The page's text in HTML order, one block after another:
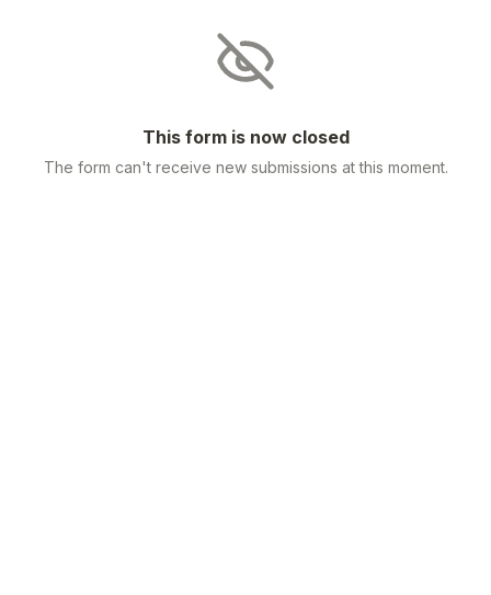
This form is now closed
The form can't receive new submissions at this moment.